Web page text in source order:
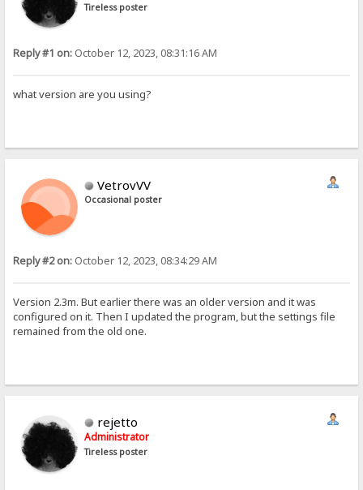
Tireless poster
Reply #1 on: October 12, 2023, 08:31:16 AM
what version are you using?
VetrovVV
Occasional poster
Reply #2 on: October 12, 2023, 08:34:29 AM
Version 2.3m. But earlier there was an older version and it was
configured on it. Then I updated the program, but the settings file
remained from the old one.
rejetto
Administrator
Tireless poster